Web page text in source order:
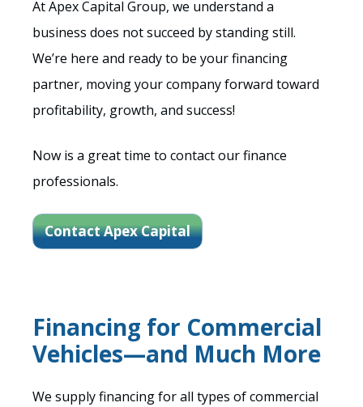
At Apex Capital Group, we understand a
business does not succeed by standing still.
We’re here and ready to be your financing
partner, moving your company forward toward
profitability, growth, and success!
Now is a great time to contact our finance
professionals.
Contact Apex Capital
Financing for Commercial
Vehicles—and Much More
We supply financing for all types of commercial